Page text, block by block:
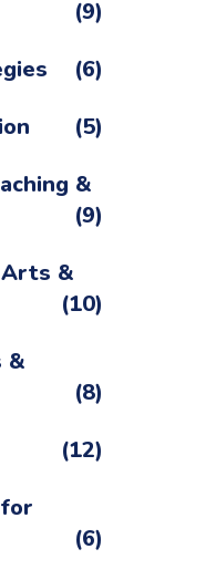
(9)
(6)
(5)
&
(9)
&
(10)
&
(8)
(12)
(6)